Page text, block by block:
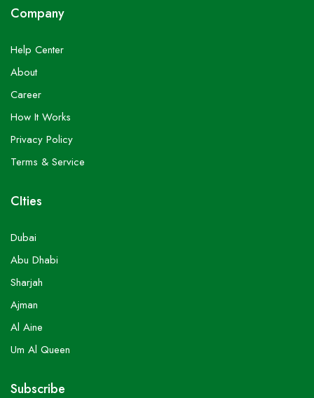
Company
Help Center
About
Career
How It Works
Privacy Policy
Terms & Service
CIties
Dubai
Abu Dhabi
Sharjah
Ajman
Al Aine
Um Al Queen
Subscribe